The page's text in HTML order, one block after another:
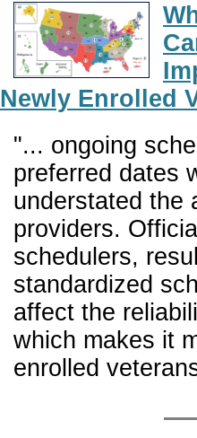
Newly Enrolled
"... ongoing
preferred dates
understated the
providers.
schedulers,
standardized
affect the
which makes it
enrolled